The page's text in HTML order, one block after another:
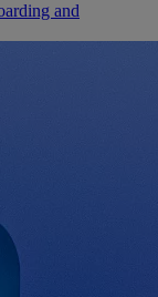
and